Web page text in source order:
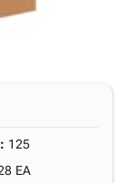
: 125
EA